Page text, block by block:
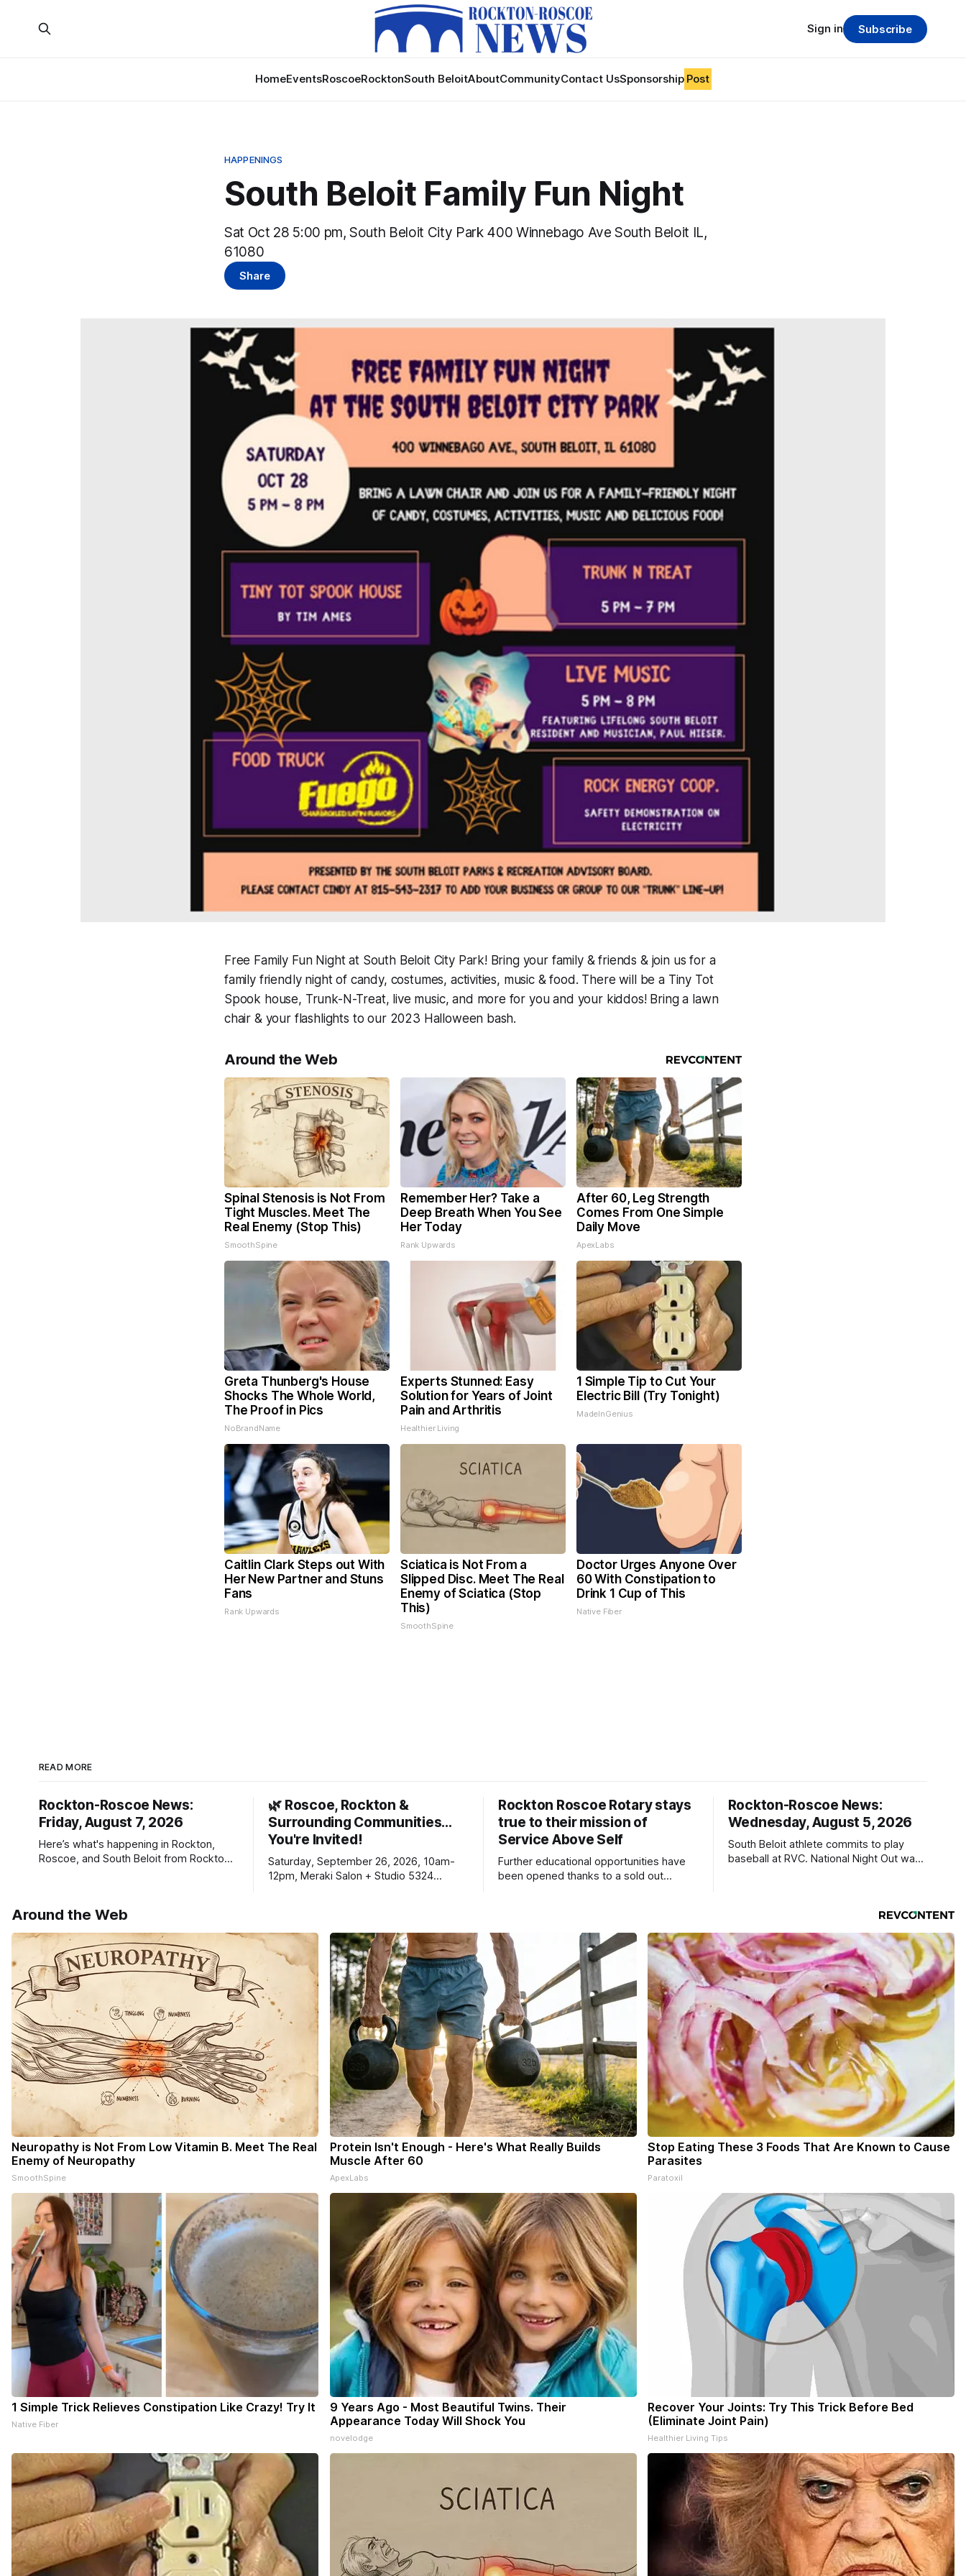
HomeEventsRoscoeRocktonSouth BeloitAboutCommunityContact UsSponsorship Post
Sign in Subscribe
HAPPENINGS
South Beloit Family Fun Night
Sat Oct 28 5:00 pm, South Beloit City Park 400 Winnebago Ave South Beloit IL,
61080
Share
Free Family Fun Night at South Beloit City Park! Bring your family & friends & join us for a
family friendly night of candy, costumes, activities, music & food. There will be a Tiny Tot
Spook house, Trunk-N-Treat, live music, and more for you and your kiddos! Bring a lawn
chair & your flashlights to our 2023 Halloween bash.
Around the Web
Spinal Stenosis is Not From
Tight Muscles. Meet The
Real Enemy (Stop This)
SmoothSpine
Remember Her? Take a
Deep Breath When You See
Her Today
Rank Upwards
After 60, Leg Strength
Comes From One Simple
Daily Move
ApexLabs
Greta Thunberg's House
Shocks The Whole World,
The Proof in Pics
NoBrandName
Experts Stunned: Easy
Solution for Years of Joint
Pain and Arthritis
Healthier Living
1 Simple Tip to Cut Your
Electric Bill (Try Tonight)
MadeInGenius
Caitlin Clark Steps out With
Her New Partner and Stuns
Fans
Rank Upwards
Sciatica is Not From a
Slipped Disc. Meet The Real
Enemy of Sciatica (Stop
This)
SmoothSpine
Doctor Urges Anyone Over
60 With Constipation to
Drink 1 Cup of This
Native Fiber
READ MORE
Rockton-Roscoe News:
Friday, August 7, 2026
Here’s what's happening in Rockton,
Roscoe, and South Beloit from Rockton-
delivery of our free newsletters. Manage
your subscriptions and donations online
- donors can read ad-
🌿 Roscoe, Rockton &
Surrounding Communities…
You're Invited!
Saturday, September 26, 2026, 10am-
12pm, Meraki Salon + Studio 5324
Rockton Roscoe Rotary stays
true to their mission of
Service Above Self
Further educational opportunities have
been opened thanks to a sold out
Rockton-Roscoe News:
Wednesday, August 5, 2026
South Beloit athlete commits to play
baseball at RVC. National Night Out was
Around the Web
Neuropathy is Not From Low Vitamin B. Meet The Real
Enemy of Neuropathy
SmoothSpine
Protein Isn't Enough - Here's What Really Builds
Muscle After 60
ApexLabs
Stop Eating These 3 Foods That Are Known to Cause
Parasites
Paratoxil
1 Simple Trick Relieves Constipation Like Crazy! Try It
Native Fiber
9 Years Ago - Most Beautiful Twins. Their
Appearance Today Will Shock You
novelodge
Recover Your Joints: Try This Trick Before Bed
(Eliminate Joint Pain)
Healthier Living Tips